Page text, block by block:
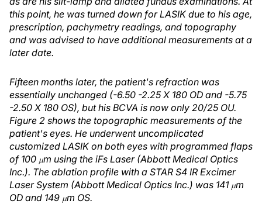
this point, he was turned down for LASIK due to his age,
prescription, pachymetry readings, and topography
and was advised to have additional measurements at a
later date.
Fifteen months later, the patient's refraction was
essentially unchanged (-6.50 -2.25 X 180 OD and -5.75
-2.50 X 180 OS), but his BCVA is now only 20/25 OU.
Figure 2 shows the topographic measurements of the
patient's eyes. He underwent uncomplicated
customized LASIK on both eyes with programmed flaps
of 100 μm using the iFs Laser (Abbott Medical Optics
Inc.). The ablation profile with a STAR S4 IR Excimer
Laser System (Abbott Medical Optics Inc.) was 141 μm
OD and 149 μm OS.